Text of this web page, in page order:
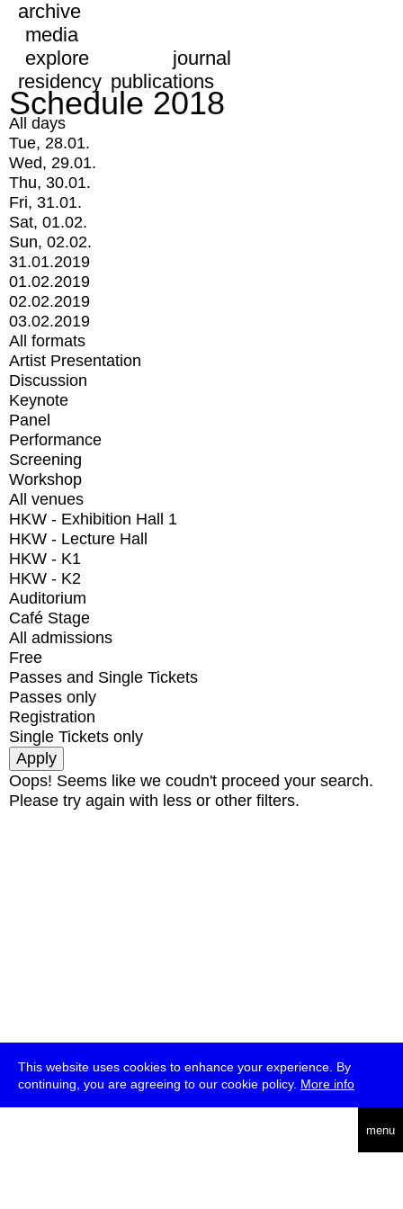
This website uses cookies to enhance your experience. By
continuing, you are agreeing to our cookie policy. More info
menu
archive
media
explore
journal
residency publications
Schedule 2018
All days
Tue, 28.01.
Wed, 29.01.
Thu, 30.01.
Fri, 31.01.
Sat, 01.02.
Sun, 02.02.
31.01.2019
01.02.2019
02.02.2019
03.02.2019
All formats
Artist Presentation
Discussion
Keynote
Panel
Performance
Screening
Workshop
All venues
HKW - Exhibition Hall 1
HKW - Lecture Hall
HKW - K1
HKW - K2
Auditorium
Café Stage
All admissions
Free
Passes and Single Tickets
Passes only
Registration
Single Tickets only
Oops! Seems like we coudn't proceed your search.
Please try again with less or other filters.